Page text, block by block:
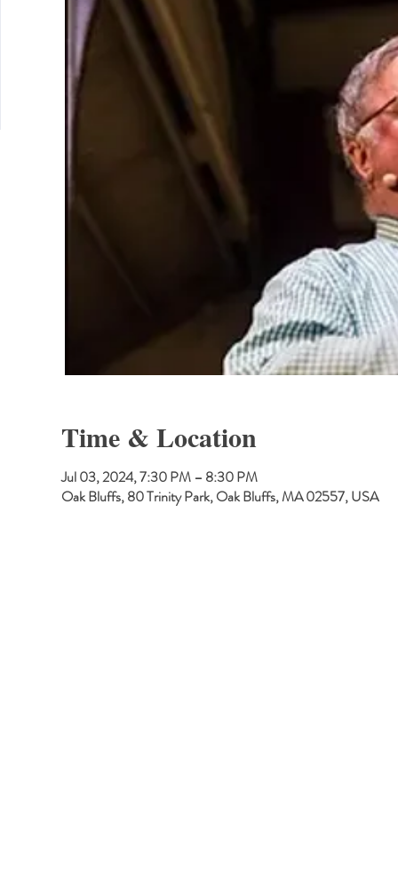
Time & Location
Jul 03, 2024, 7:30 PM – 8:30 PM
Oak Bluffs, 80 Trinity Park, Oak Bluffs, MA 02557, USA